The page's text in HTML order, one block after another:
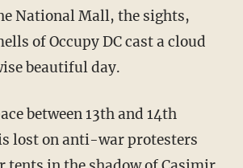
National Mall, the sights,
of Occupy DC cast a cloud
beautiful day.
between 13th and 14th
lost on anti-war protesters